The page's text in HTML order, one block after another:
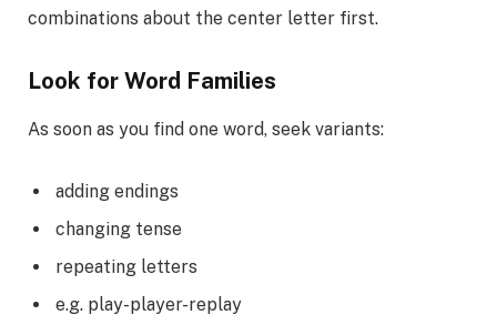
combinations about the center letter first.
Look for Word Families
As soon as you find one word, seek variants:
adding endings
changing tense
repeating letters
e.g. play-player-replay